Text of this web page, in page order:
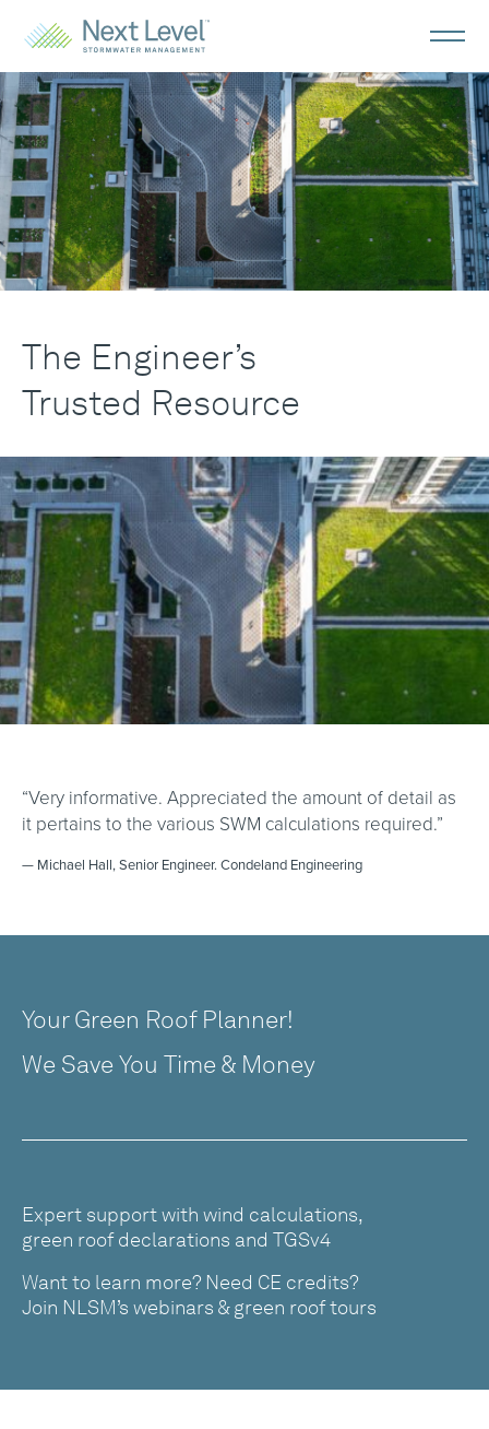
Engineers
The Engineer’s
Trusted Resource
“Very informative. Appreciated the amount of detail as
it pertains to the various SWM calculations required.”
— Michael Hall, Senior Engineer. Condeland Engineering
Your Green Roof Planner!
We Save You Time & Money
Expert support with wind calculations,
green roof declarations and TGSv4
Want to learn more? Need CE credits?
Join NLSM’s webinars & green roof tours